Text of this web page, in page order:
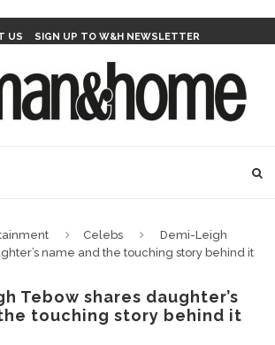
US SIGN UP TO W&H NEWSLETTER
Celebs
Demi-Leigh
name and the touching story behind it
Tebow shares daughter’s
touching story behind it